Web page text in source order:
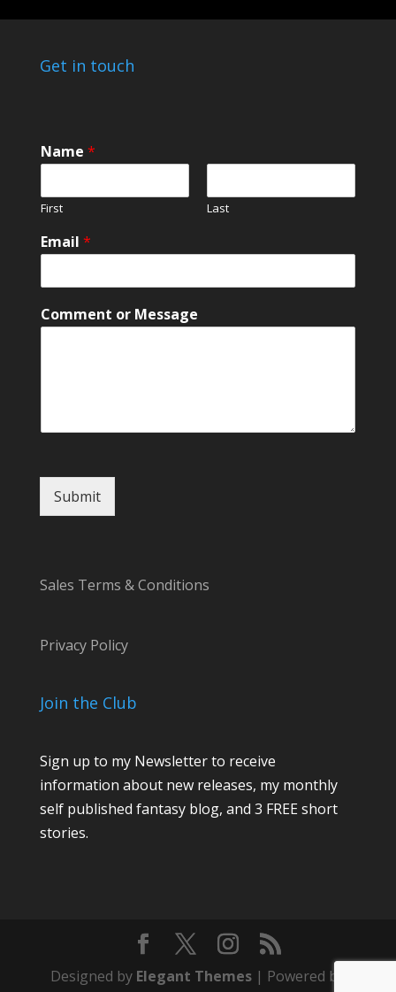
Get in touch
o
r
r
*
Name *
First Last
Email *
Comment or Message
Submit
Sales Terms & Conditions
Privacy Policy
Join the Club
Sign up to my Newsletter to receive
information about new releases, my monthly
self published fantasy blog, and 3 FREE short
stories.
Designed by Elegant Themes | Powered by